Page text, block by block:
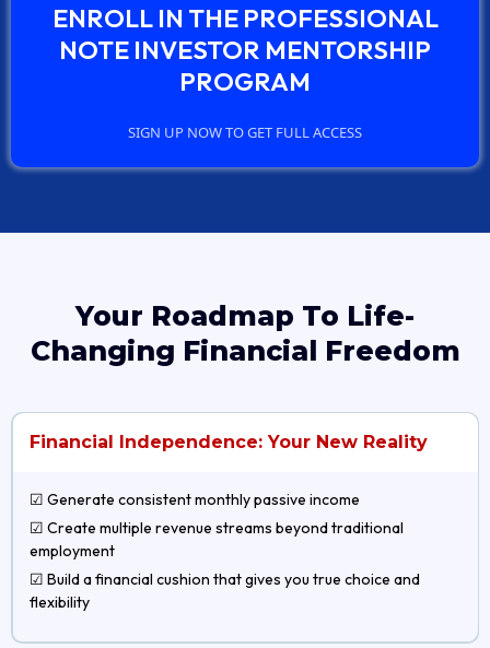
ENROLL IN THE PROFESSIONAL
NOTE INVESTOR MENTORSHIP
PROGRAM
SIGN UP NOW TO GET FULL ACCESS
Your Roadmap To Life-
Changing Financial Freedom
Financial Independence: Your New Reality
☑ Generate consistent monthly passive income
☑ Create multiple revenue streams beyond traditional
employment
☑ Build a financial cushion that gives you true choice and
flexibility